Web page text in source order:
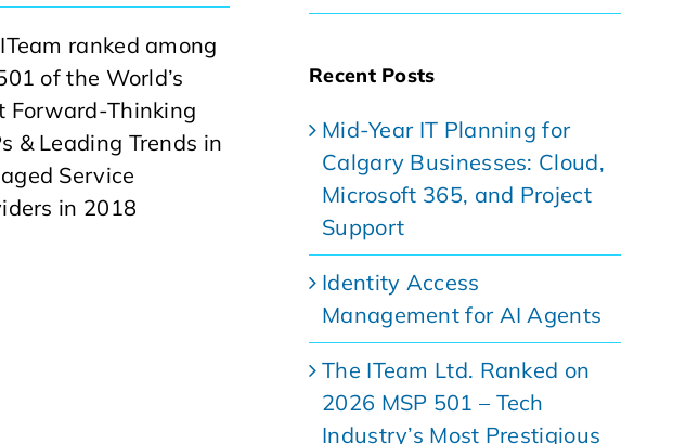
ranked among
of the World’s
Forward-Thinking
& Leading Trends in
Service
in 2018
Recent Posts
Mid-Year IT Planning for
Calgary Businesses: Cloud,
Microsoft 365, and Project
Support
Identity Access
Management for AI Agents
The ITeam Ltd. Ranked on
2026 MSP 501 – Tech
Industry’s Most Prestigious